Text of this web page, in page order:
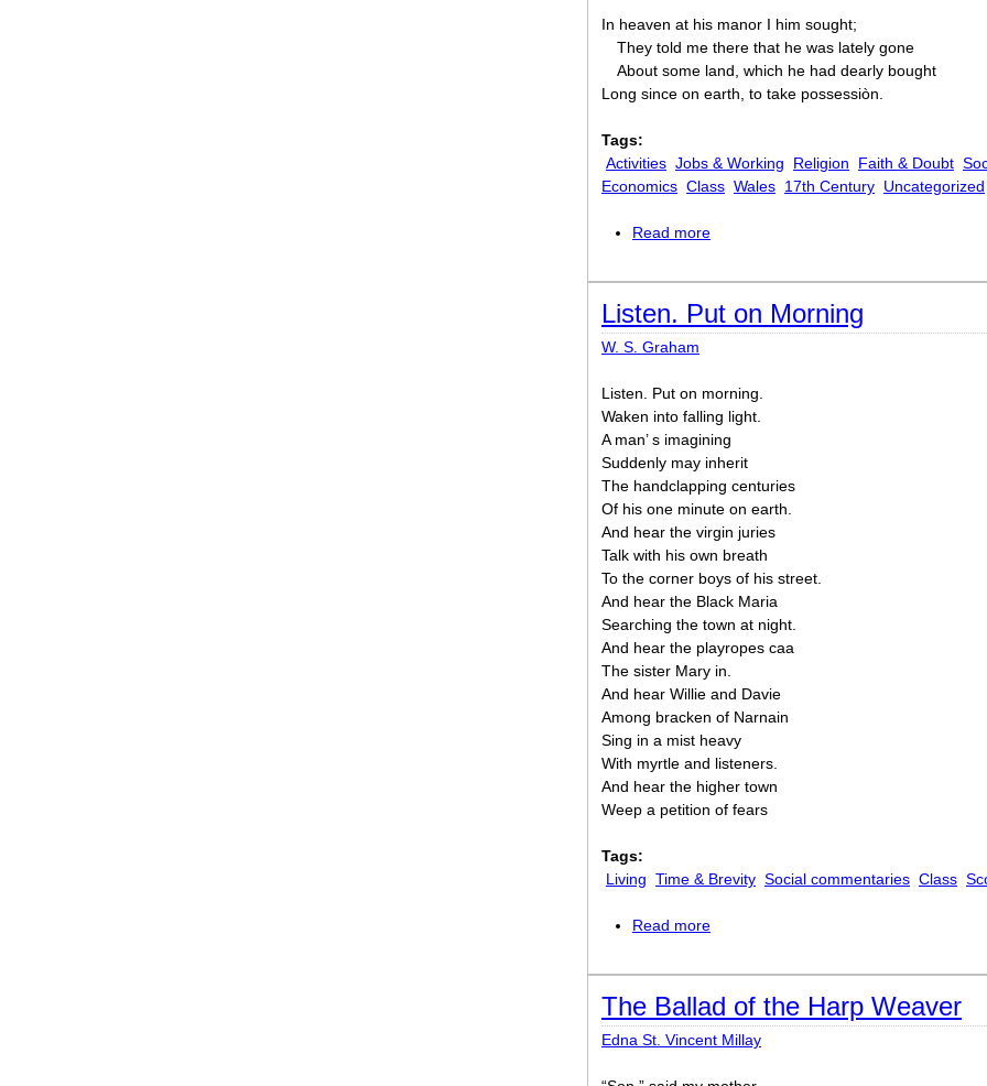
In heaven at his manor I him sought;
They told me there that he was lately gone
About some land, which he had dearly bought
Long since on earth, to take possessiòn.
Tags:
Activities Jobs & Working Religion Faith & Doubt
Economics Class Wales 17th Century Uncategorized
Read more
Listen. Put on Morning
W. S. Graham
Listen. Put on morning.
Waken into falling light.
A man’ s imagining
Suddenly may inherit
The handclapping centuries
Of his one minute on earth.
And hear the virgin juries
Talk with his own breath
To the corner boys of his street.
And hear the Black Maria
Searching the town at night.
And hear the playropes caa
The sister Mary in.
And hear Willie and Davie
Among bracken of Narnain
Sing in a mist heavy
With myrtle and listeners.
And hear the higher town
Weep a petition of fears
Tags:
Living Time & Brevity Social commentaries Class
Read more
The Ballad of the Harp Weaver
Edna St. Vincent Millay